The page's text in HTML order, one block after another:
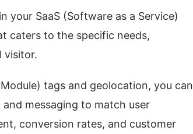
your SaaS (Software as a Service)
caters to the specific needs,
visitor.
tags and geolocation, you can
messaging to match user
conversion rates, and customer